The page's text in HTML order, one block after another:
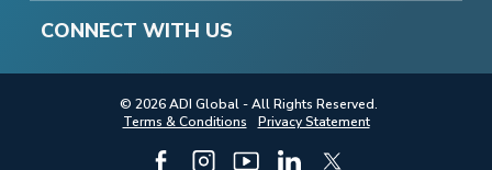
CONNECT WITH US
© 2026 ADI Global - All Rights Reserved.
Terms & Conditions
Privacy Statement